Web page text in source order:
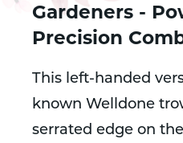
Gardeners -
Precision
This left-handed
known Welldone
serrated edge on